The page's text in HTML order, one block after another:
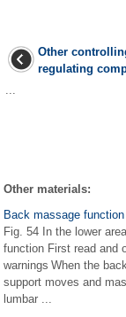
Other
regulating
...
Other materials:
Back massage function
Fig. 54 In the lower
function First read and
warnings When the
support moves and
lumbar ...